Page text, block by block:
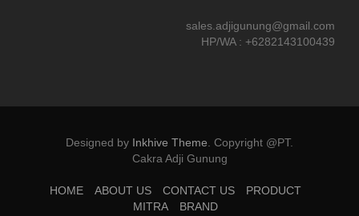
sales.adjigunung@gmail.com
HP/WA : +6282143100439
Designed by Inkhive Theme Copyright @PT.
Cakra Adji Gunung
HOME ABOUT US CONTACT US
PRODUCT
MITRA
BRAND